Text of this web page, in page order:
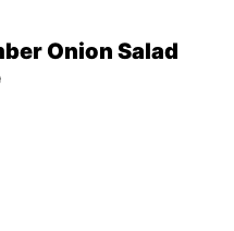
Onion Salad